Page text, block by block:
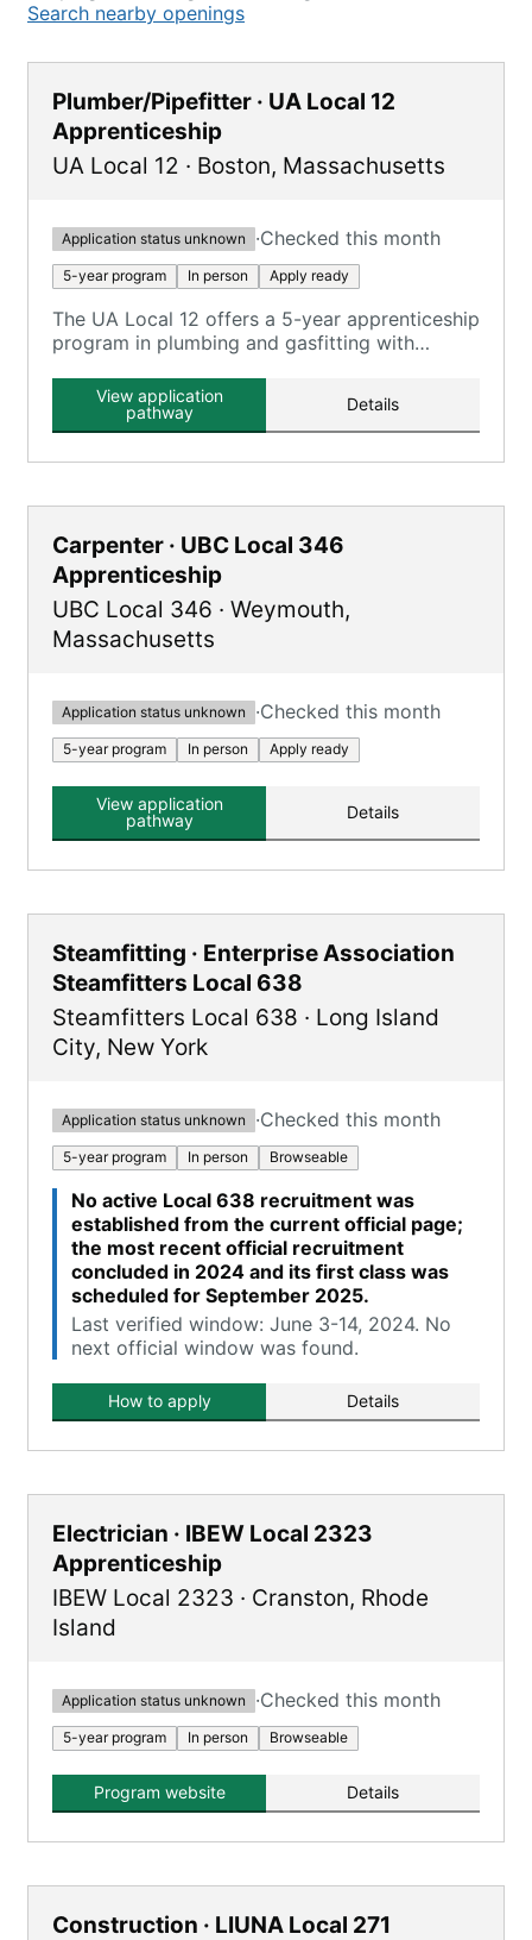
Search nearby openings
Plumber/Pipefitter · UA Local 12
Apprenticeship
UA Local 12 · Boston, Massachusetts
Application status unknown ·Checked this month
5-year program In person Apply ready
The UA Local 12 offers a 5-year apprenticeship
program in plumbing and gasfitting with
View application
pathway
Details
Carpenter · UBC Local 346
Apprenticeship
UBC Local 346 · Weymouth,
Massachusetts
Application status unknown ·Checked this month
5-year program In person Apply ready
View application
pathway
Details
Steamfitting · Enterprise Association
Steamfitters Local 638
Steamfitters Local 638 · Long Island
City, New York
Application status unknown ·Checked this month
5-year program In person Browseable
No active Local 638 recruitment was
established from the current official page;
the most recent official recruitment
concluded in 2024 and its first class was
scheduled for September 2025.
Last verified window: June 3-14, 2024. No
next official window was found.
How to apply Details
Electrician · IBEW Local 2323
Apprenticeship
IBEW Local 2323 · Cranston, Rhode
Island
Application status unknown ·Checked this month
5-year program In person Browseable
Program website Details
Construction · LIUNA Local 271